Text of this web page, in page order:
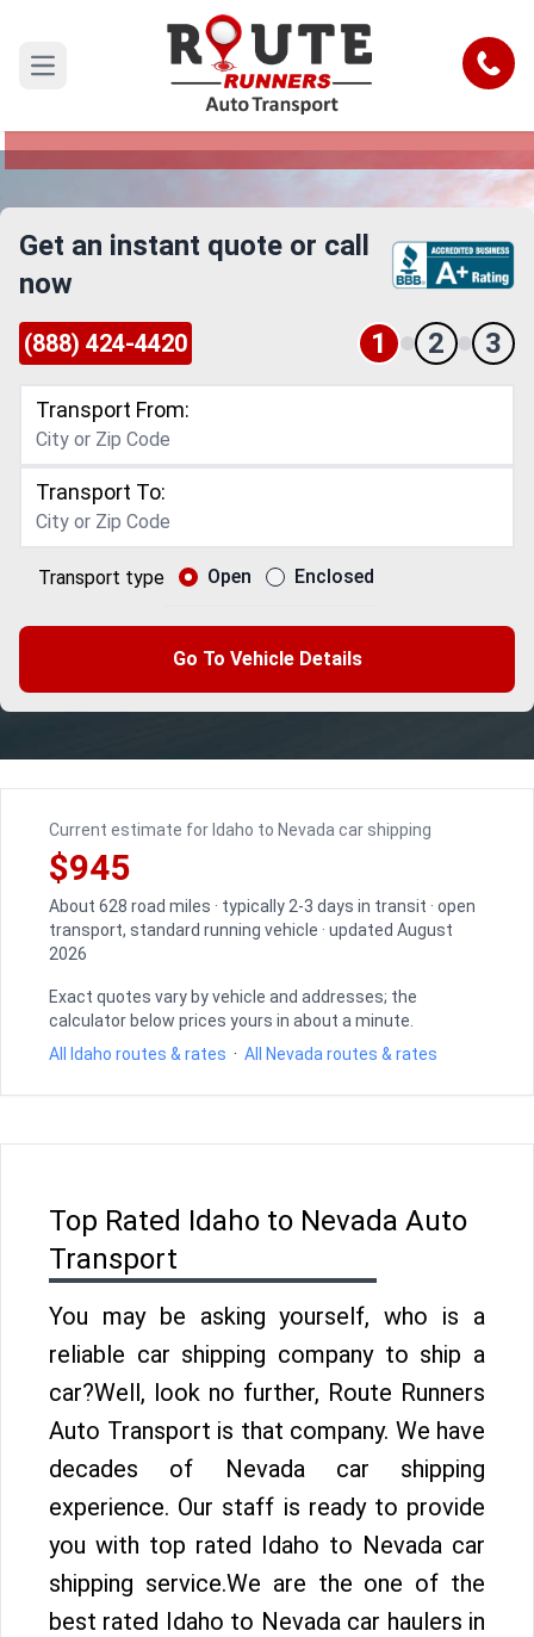
Open main menu Call
Idaho to Nevada Car Shipping Service
Reliable and Safe Auto Transport from Idaho to
Get an instant quote or call
now
(888) 424-4420 1 2 3
Transport From:
Transport To:
Transport type Open Enclosed
Go To Vehicle Details
Current estimate for Idaho to Nevada car shipping
$945
About 628 road miles · typically 2-3 days in transit · open
transport, standard running vehicle · updated August
2026
Exact quotes vary by vehicle and addresses; the
calculator below prices yours in about a minute.
All Idaho routes & rates · All Nevada routes & rates
Top Rated Idaho to Nevada Auto
Transport
You may be asking yourself, who is a
reliable car shipping company to ship a
car?Well, look no further, Route Runners
Auto Transport is that company. We have
decades of Nevada car shipping
experience. Our staff is ready to provide
you with top rated Idaho to Nevada car
shipping service.We are the one of the
best rated Idaho to Nevada car haulers in